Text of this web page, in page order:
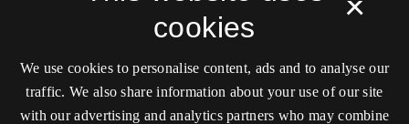
cookies
We use cookies to personalise content, ads and to analyse our
traffic. We also share information about your use of our site
with our advertising and analytics partners who may combine